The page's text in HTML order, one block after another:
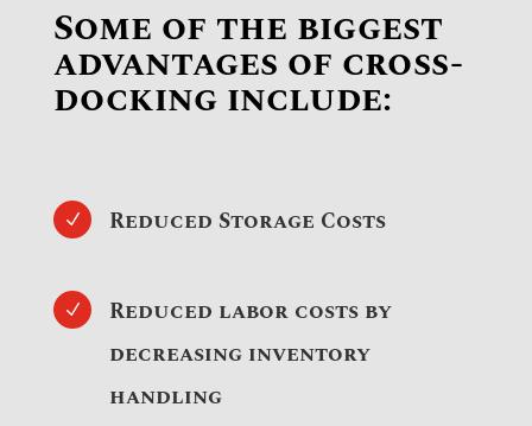
Some of the biggest
advantages of cross-
docking include:
N Reduced Storage Costs
N
Reduced labor costs by
decreasing inventory
handling